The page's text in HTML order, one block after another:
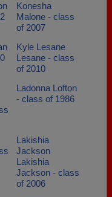
Konesha
Malone - class
of 2007
Kyle Lesane
Lesane - class
of 2010
Ladonna Lofton
- class of 1986
Lakishia
Jackson
Lakishia
Jackson - class
of 2006